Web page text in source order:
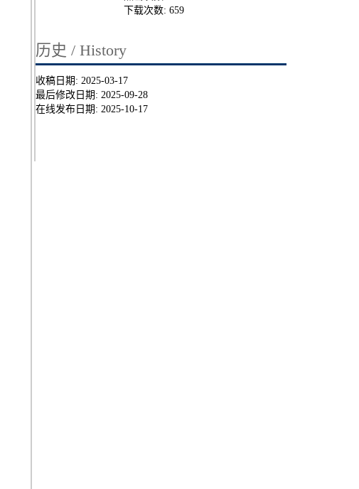
下载次数:659
历史 / History
收稿日期: 2025-03-17
最后修改日期: 2025-09-28
在线发布日期: 2025-10-17